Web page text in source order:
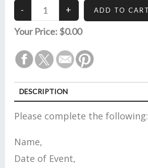
Your Price: $0.00
DESCRIPTION
Please complete the following:
Name,
Date of Event,